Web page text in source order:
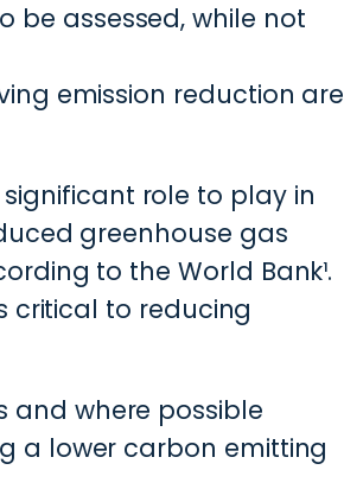
assessed, while not
emission reduction are
role to play in
greenhouse gas
to the World Bank¹.
critical to reducing
and where possible
a lower carbon emitting